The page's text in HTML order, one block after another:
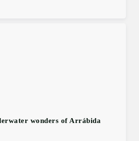
wonders of Arrábida